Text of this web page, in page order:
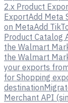
2.x Product
ExportAdd Meta
on MetaAdd
Product Catalog
the Walmart
the Walmart
your exports
for Shopping
destination
Merchant API